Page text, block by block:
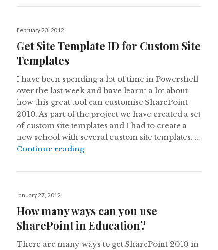
Posted
February 23, 2012
Get Site Template ID for Custom Site
Templates
I have been spending a lot of time in Powershell
over the last week and have learnt a lot about
how this great tool can customise SharePoint
2010. As part of the project we have created a set
of custom site templates and I had to create a
new school with several custom site templates. …
Continue readingGet Site Template ID for Custom
Posted
January 27, 2012
How many ways can you use
SharePoint in Education?
There are many ways to get SharePoint 2010 in